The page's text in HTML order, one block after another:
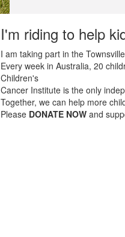
I'm riding to help
I am taking part in the
Every week in Australia, 20
Children's
Cancer Institute is the only
Together, we can help more
Please DONATE NOW and